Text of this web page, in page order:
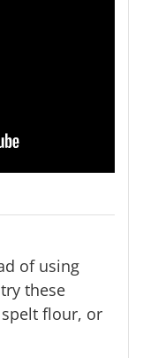
of using
these
flour, or